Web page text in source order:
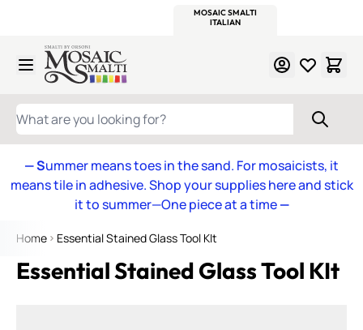
MOSAIC SMALTI
ITALIAN
Skip to Content
WHAT ARE YOU LOOKING FOR?
— Summer means toes in the sand. For mosaicists, it
means tile in adhesive. Shop your supplies here and stick
it to summer—One piece at a time—
Home Essential Stained Glass Tool KIt
Essential Stained Glass Tool KIt